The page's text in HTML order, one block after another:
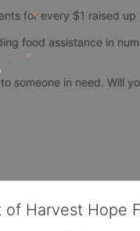
for every $1 raised
food assistance in
someone in need. Will
of Harvest Hope